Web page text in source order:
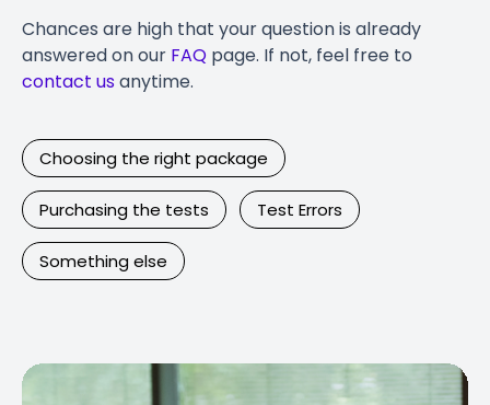
Chances are high that your question is already
answered on our FAQ page. If not, feel free to
contact usanytime.
Choosing the right package
Purchasing the tests Test Errors
Something else